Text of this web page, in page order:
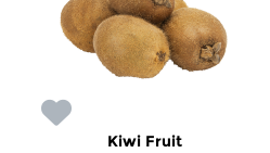
Kiwi Fruit